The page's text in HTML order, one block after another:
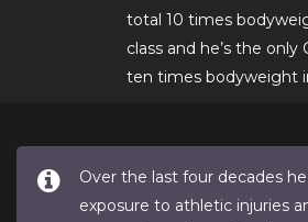
total 10 times
class and he’s the
ten times bodyweight
Over the last four decades
exposure to athletic injuries